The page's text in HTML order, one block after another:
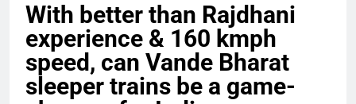
With better than Rajdhani
experience & 160 kmph
speed, can Vande Bharat
sleeper trains be a game-